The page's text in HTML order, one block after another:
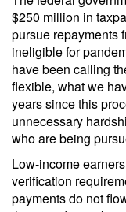
$250 million in
pursue repayments
ineligible for
have been calling
flexible, what we
years since this
unnecessary
who are being
Low-income
verification
payments do not